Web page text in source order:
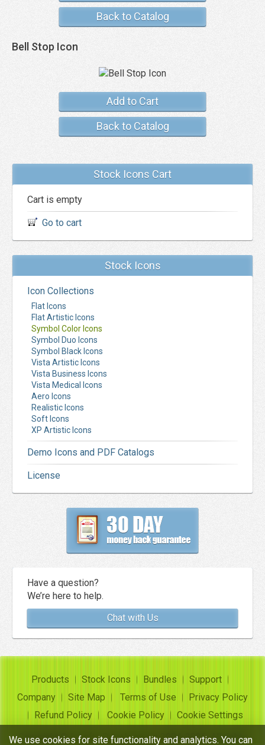
Back to Catalog
Bell Stop Icon
Add to Cart
Back to Catalog
Stock Icons Cart
Cart is empty
Go to cart
Stock Icons
Icon Collections
Flat Icons
Flat Artistic Icons
Symbol Color Icons
Symbol Duo Icons
Symbol Black Icons
Vista Artistic Icons
Vista Business Icons
Vista Medical Icons
Aero Icons
Realistic Icons
Soft Icons
XP Artistic Icons
Demo Icons and PDF Catalogs
License
Have a question?
We’re here to help.
Chat with Us
Products Stock Icons Bundles
Support
Company
Site Map Terms of Use
Privacy Policy
Refund Policy
Cookie Policy
Cookie Settings
Copyright ©Insofta Development 2004-2026. All rights
We use cookies for site functionality and analytics. You can